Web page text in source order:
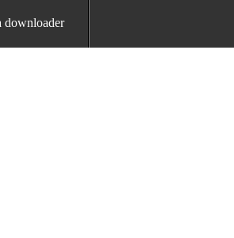
downloader